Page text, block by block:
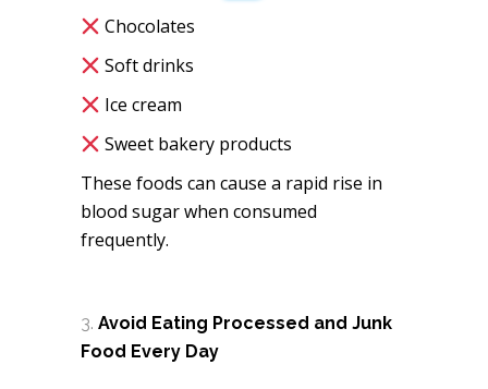
Chocolates
Soft drinks
Ice cream
Sweet bakery products
These foods can cause a rapid rise in
blood sugar when consumed
frequently.
Avoid Eating Processed and Junk
Food Every Day